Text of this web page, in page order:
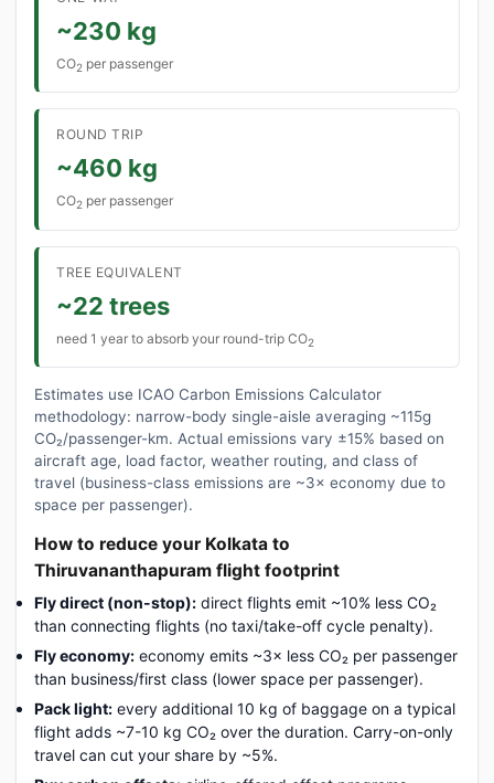
~230 kg
CO2 per passenger
ROUND TRIP
~460 kg
CO2 per passenger
TREE EQUIVALENT
~22 trees
need 1 year to absorb your round-trip CO2
Estimates use ICAO Carbon Emissions Calculator
methodology: narrow-body single-aisle averaging ~115g
CO₂/passenger-km. Actual emissions vary ±15% based on
aircraft age, load factor, weather routing, and class of
travel (business-class emissions are ~3× economy due to
space per passenger).
How to reduce your Kolkata to
Thiruvananthapuram flight footprint
Fly direct (non-stop): direct flights emit ~10% less CO₂
than connecting flights (no taxi/take-off cycle penalty).
Fly economy: economy emits ~3× less CO₂ per passenger
than business/first class (lower space per passenger).
Pack light: every additional 10 kg of baggage on a typical
flight adds ~7-10 kg CO₂ over the duration. Carry-on-only
travel can cut your share by ~5%.